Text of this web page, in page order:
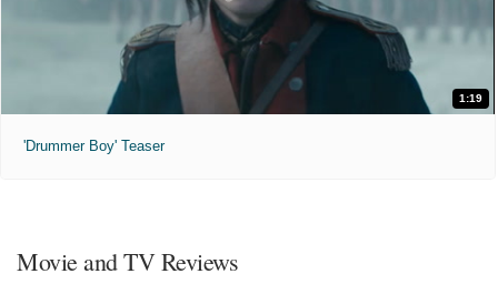
1:19
'Drummer Boy' Teaser
Movie and TV Reviews